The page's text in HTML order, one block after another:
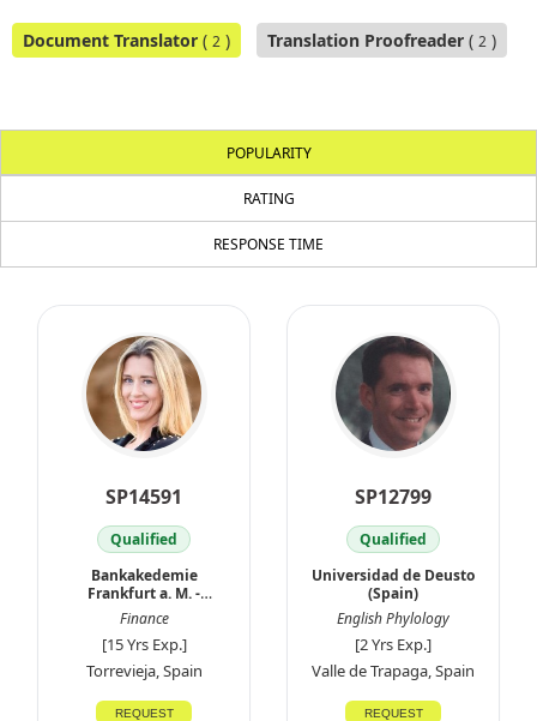
Document Translator ( 2 ) Translation Proofreader ( 2 )
POPULARITY
RATING
RESPONSE TIME
SP14591
Qualified
Bankakedemie
Frankfurt a. M. -
Germany
Finance
[15 Yrs Exp.]
Torrevieja, Spain
REQUEST
SP12799
Qualified
Universidad de Deusto
(Spain)
English Phylology
[2 Yrs Exp.]
Valle de Trapaga, Spain
REQUEST